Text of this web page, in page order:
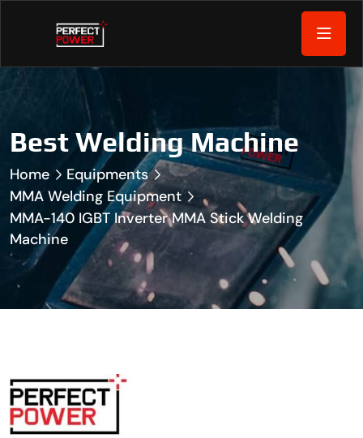
Best Welding Machine
Home
Equipments
MMA Welding Equipment
MMA-140 IGBT Inverter MMA Stick Welding
Machine